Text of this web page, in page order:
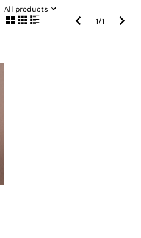
All products
1/1